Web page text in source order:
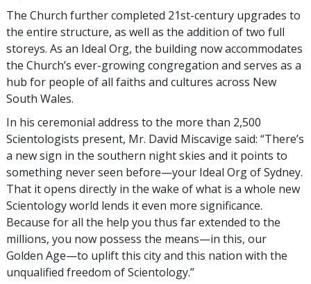
The Church further completed 21st-century upgrades to
the entire structure, as well as the addition of two full
storeys. As an Ideal Org, the building now accommodates
the Church’s ever-growing congregation and serves as a
hub for people of all faiths and cultures across New
South Wales.
In his ceremonial address to the more than 2,500
Scientologists present, Mr. David Miscavige said: “There’s
a new sign in the southern night skies and it points to
something never seen before—your Ideal Org of Sydney.
That it opens directly in the wake of what is a whole new
Scientology world lends it even more significance.
Because for all the help you thus far extended to the
millions, you now possess the means—in this, our
Golden Age—to uplift this city and this nation with the
unqualified freedom of Scientology.”